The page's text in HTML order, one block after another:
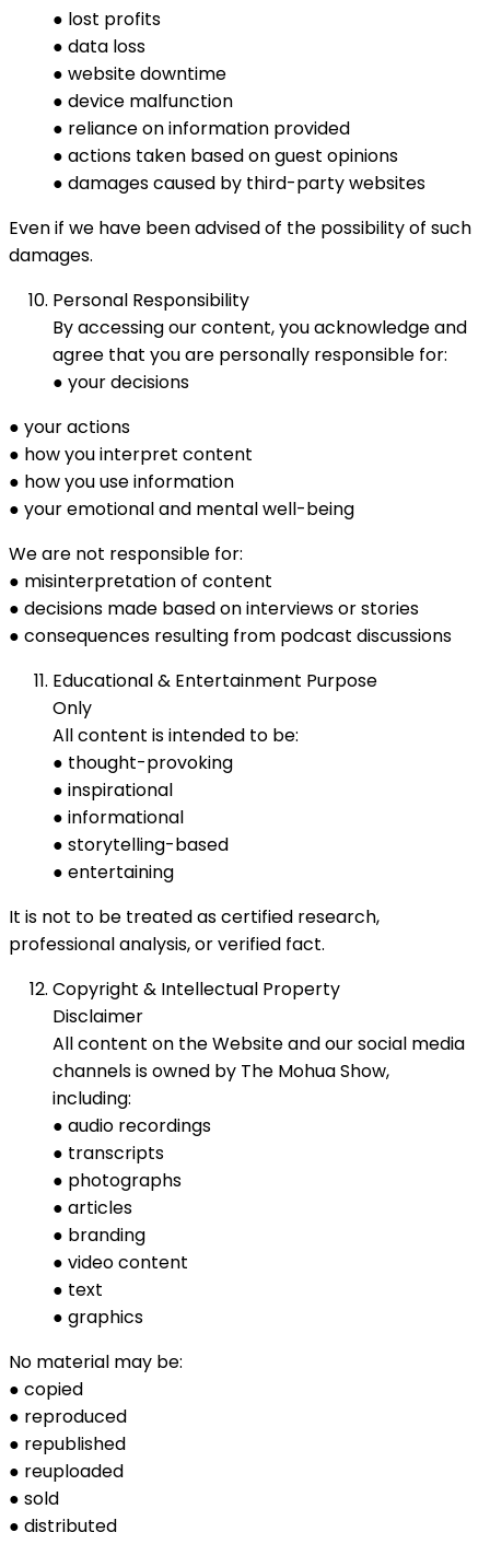
● lost profits
● data loss
● website downtime
● device malfunction
● reliance on information provided
● actions taken based on guest opinions
● damages caused by third-party websites
Even if we have been advised of the possibility of such
damages.
Personal Responsibility
By accessing our content, you acknowledge and
agree that you are personally responsible for:
● your decisions
● your actions
● how you interpret content
● how you use information
● your emotional and mental well-being
We are not responsible for:
● misinterpretation of content
● decisions made based on interviews or stories
● consequences resulting from podcast discussions
Educational & Entertainment Purpose
Only
All content is intended to be:
● thought-provoking
● inspirational
● informational
● storytelling-based
● entertaining
It is not to be treated as certified research,
professional analysis, or verified fact.
Copyright & Intellectual Property
Disclaimer
All content on the Website and our social media
channels is owned by The Mohua Show,
including:
● audio recordings
● transcripts
● photographs
● articles
● branding
● video content
● text
● graphics
No material may be:
● copied
● reproduced
● republished
● reuploaded
● sold
● distributed